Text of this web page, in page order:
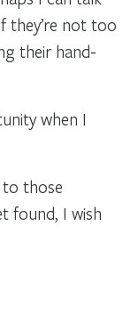
they’re not too
their hand-
when I
those
found, I wish